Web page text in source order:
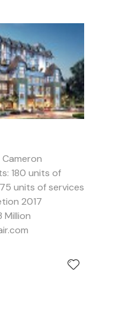
180 units of
units of services
2017
Million